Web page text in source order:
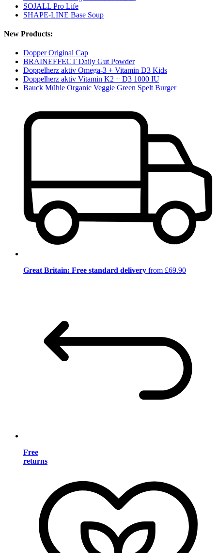
SOJALL Pro Life
SHAPE-LINE Base Soup
New Products:
Dopper Original Cap
BRAINEFFECT Daily Gut Powder
Doppelherz aktiv Omega-3 + Vitamin D3 Kids
Doppelherz aktiv Vitamin K2 + D3 1000 IU
Bauck Mühle Organic Veggie Green Spelt Burger
Great Britain: Free standard delivery from £69.90
Free
returns